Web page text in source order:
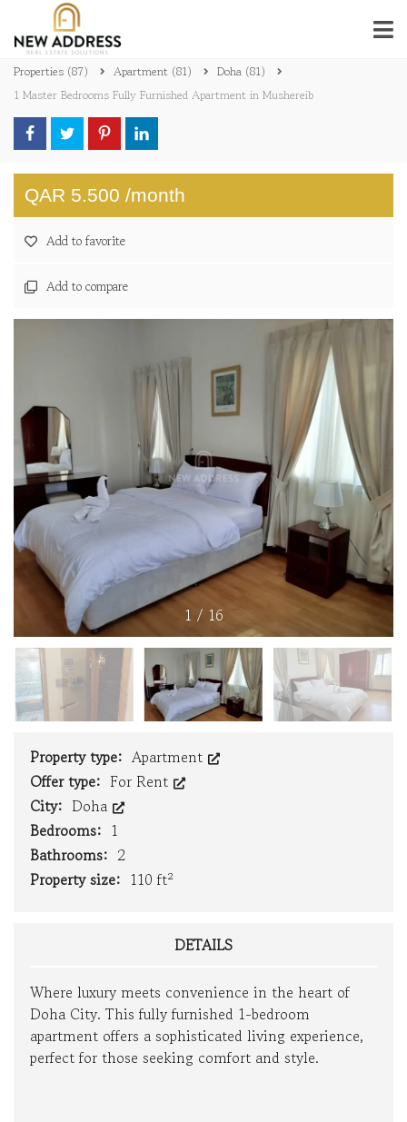
Properties (87) Apartment (81) Doha (81)
1 Master Bedrooms Fully Furnished Apartment in Mushereib
QAR 5.500 /month
Add to favorite
Add to compare
1 / 16
Property type: Apartment
Offer type: For Rent
City: Doha
Bedrooms: 1
Bathrooms: 2
Property size: 110 ft²
DETAILS
Where luxury meets convenience in the heart of
Doha City. This fully furnished 1-bedroom
apartment offers a sophisticated living experience,
perfect for those seeking comfort and style.